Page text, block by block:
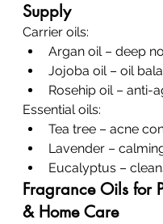
Supply
Carrier oils:
Argan oil – deep
Jojoba oil – oil
Rosehip oil – anti-
Essential oils:
Tea tree – acne
Lavender –
Eucalyptus –
Fragrance Oils for
& Home Care